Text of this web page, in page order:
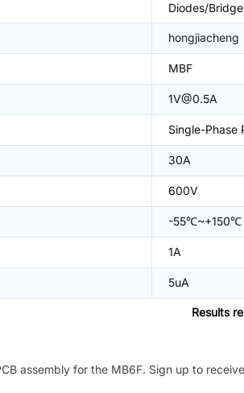
Diodes/
hongjiacheng
MBF
1V@0.5A
Single-Phase
30A
600V
-55℃~+150℃
1A
5uA
Results
assembly for the MB6F. Sign up to